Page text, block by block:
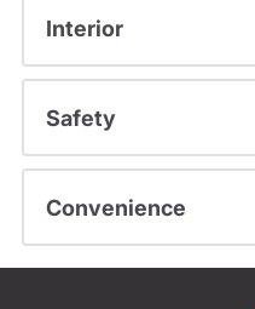
Interior
Safety
Convenience